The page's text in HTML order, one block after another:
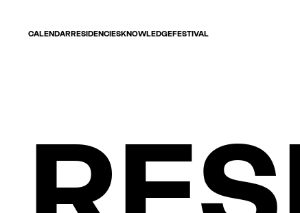
CALENDARRESIDENCIESKNOWLEDGEFESTIVAL